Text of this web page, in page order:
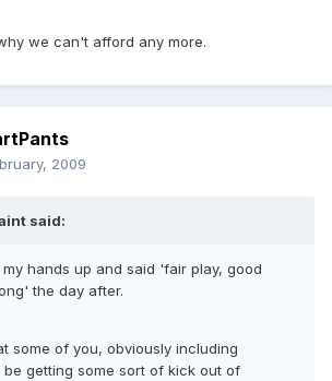
we can't afford any more.
2009
said:
hands up and said 'fair play, good
the day after.
some of you, obviously including
be getting some sort of kick out of